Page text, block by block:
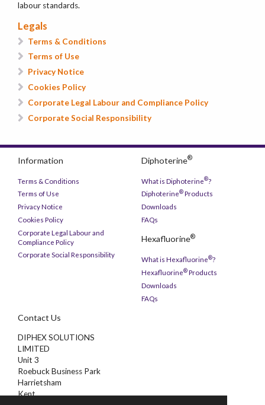
labour standards.
Legals
Terms & Conditions
Terms of Use
Privacy Notice
Cookies Policy
Corporate Legal Labour and Compliance Policy
Corporate Social Responsibility
Information
Terms & Conditions
Terms of Use
Privacy Notice
Cookies Policy
Corporate Legal Labour and
Compliance Policy
Corporate Social Responsibility
Diphoterine®
What is Diphoterine®?
Diphoterine®Products
Downloads
FAQs
Hexafluorine®
What is Hexafluorine®?
Hexafluorine®Products
Downloads
FAQs
Contact Us
DIPHEX SOLUTIONS
LIMITED
Unit 3
Roebuck Business Park
Harrietsham
Kent